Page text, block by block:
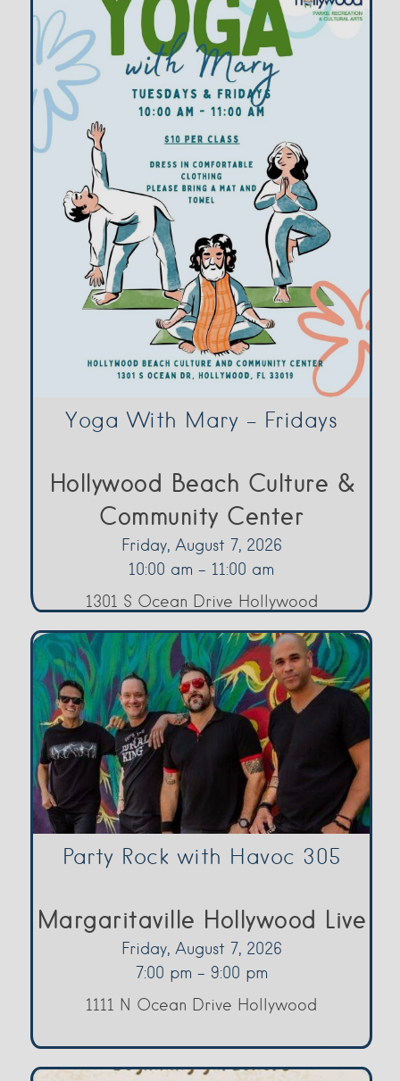
Yoga With Mary – Fridays
Hollywood Beach Culture &
Community Center
Friday, August 7, 2026
10:00 am - 11:00 am
1301 S Ocean Drive Hollywood
Party Rock with Havoc 305
Margaritaville Hollywood Live
Friday, August 7, 2026
7:00 pm - 9:00 pm
1111 N Ocean Drive Hollywood